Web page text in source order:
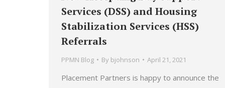
Services (DSS) and Housing
Stabilization Services (HSS)
Referrals
PPMN Blog By bjohnson April 21, 2021
Placement Partners is happy to announce the